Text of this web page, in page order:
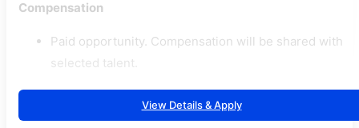
Compensation
Paid opportunity. Compensation will be shared with
selected talent.
View Details & Apply